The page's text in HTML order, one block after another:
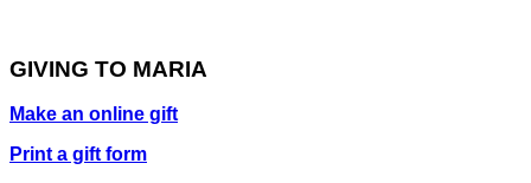
GIVING TO MARIA
Make an online gift
Print a gift form